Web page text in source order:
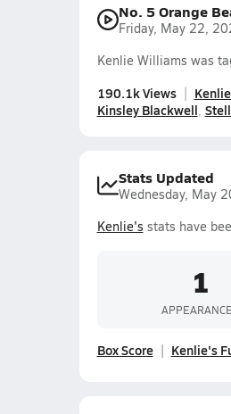
No. 5 Orange
Friday, May 22,
Kenlie Williams was
190.1k Views
Kinsley Blackwell
Stats Updated
Wednesday, May
Kenlie's stats have
1
Box Score Kenlie's